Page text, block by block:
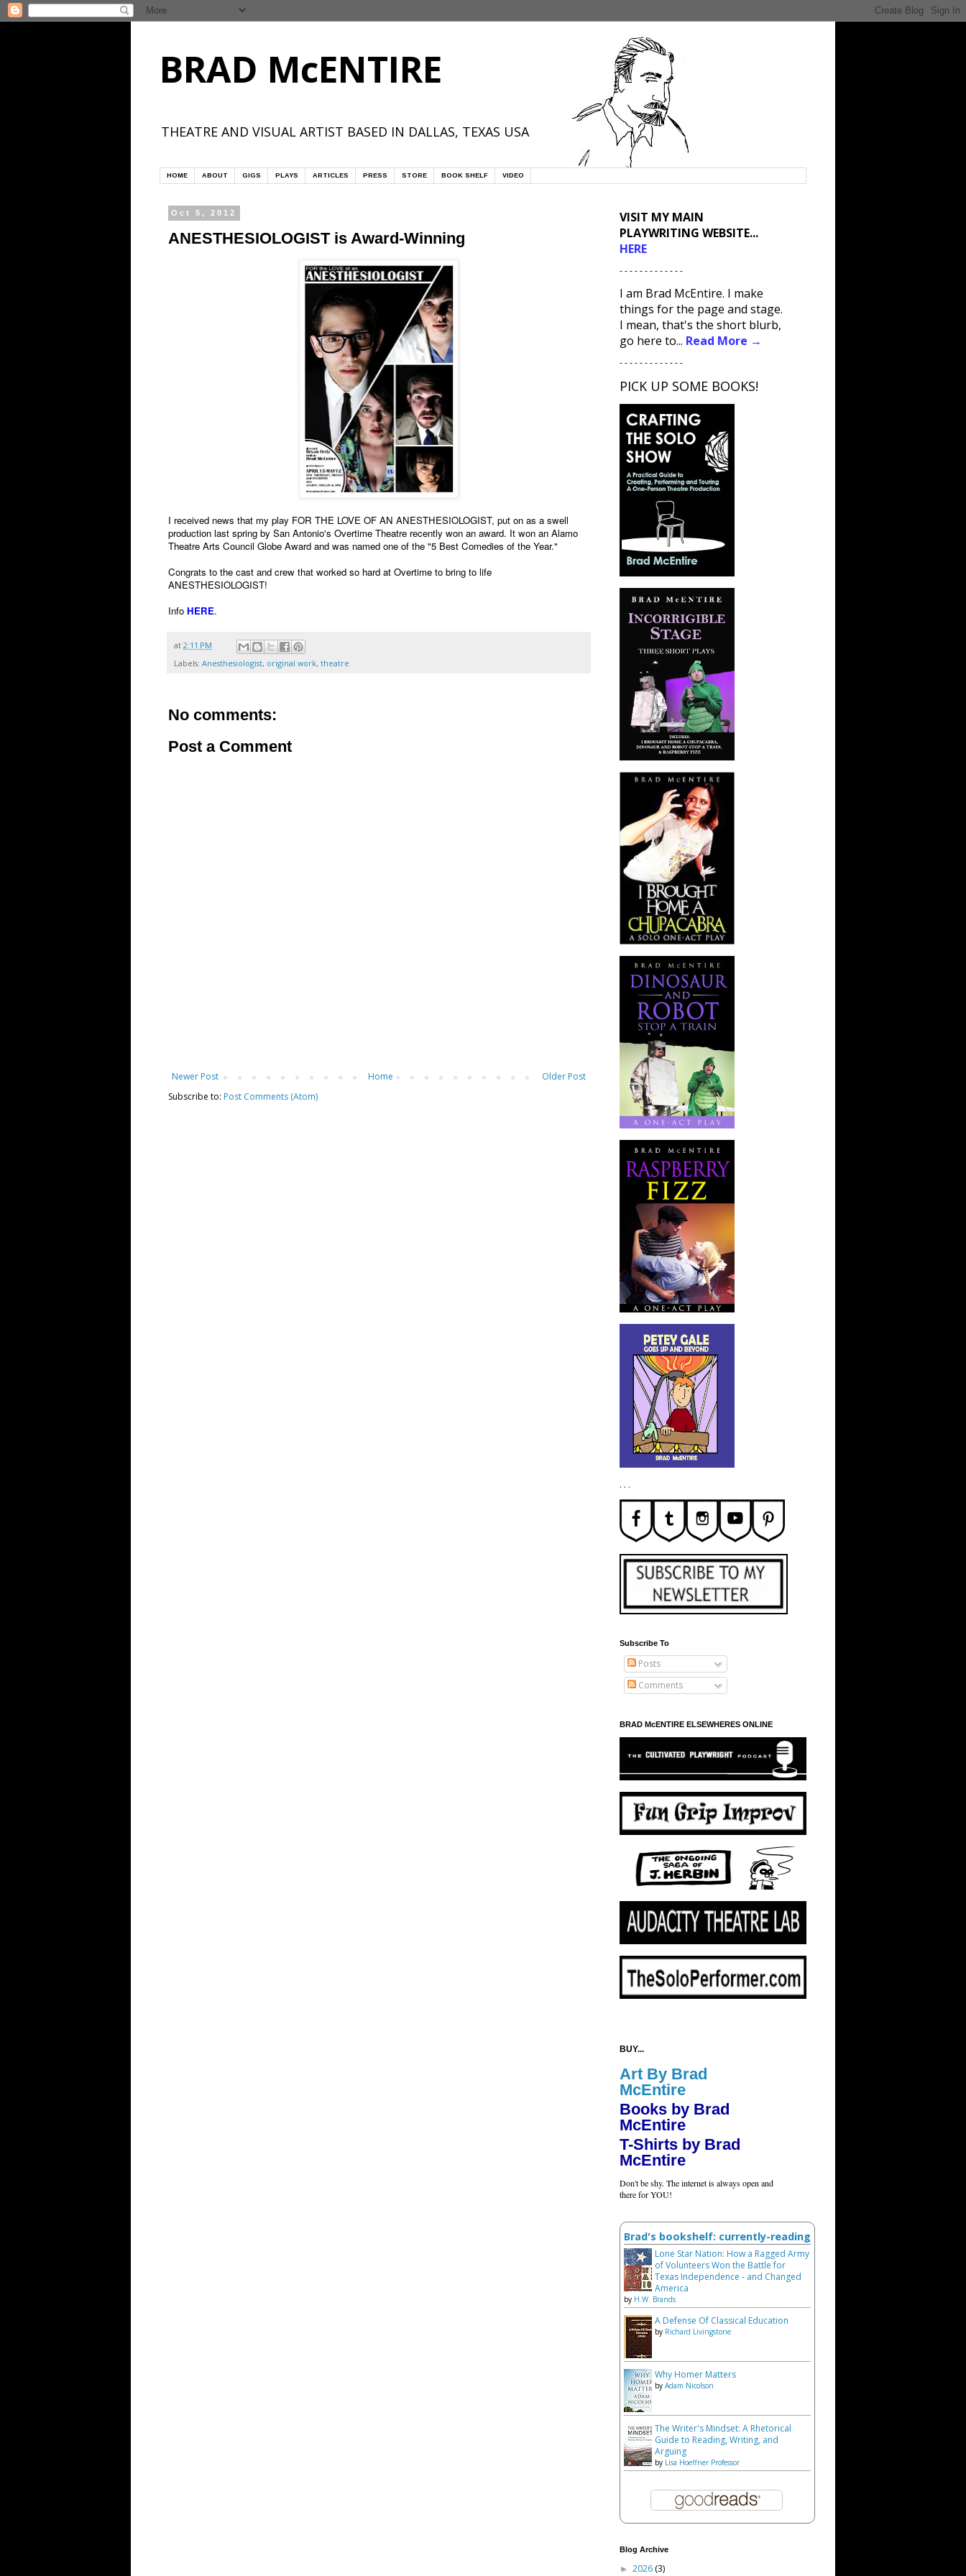
BRAD McENTIRE
THEATRE AND VISUAL ARTIST BASED IN DALLAS, TEXAS USA
HOME ABOUT GIGS PLAYS ARTICLES PRESS STORE BOOK SHELF VIDEO
Oct 5, 2012
ANESTHESIOLOGIST is Award-Winning
I received news that my play FOR THE LOVE OF AN ANESTHESIOLOGIST, put on as a swell
production last spring by San Antonio's Overtime Theatre recently won an award. It won an Alamo
Theatre Arts Council Globe Award and was named one of the "5 Best Comedies of the Year."
Congrats to the cast and crew that worked so hard at Overtime to bring to life
ANESTHESIOLOGIST!
Info HERE.
at 2:11 PM
Labels: Anesthesiologist, original work, theatre
No comments:
Post a Comment
Newer Post Older Post
Home
Subscribe to: Post Comments (Atom)
VISIT MY MAIN
PLAYWRITING WEBSITE...
HERE
- - - - - - - - - - - - -
I am Brad McEntire. I make
things for the page and stage.
I mean, that's the short blurb,
go here to... Read More →
- - - - - - - - - - - - -
PICK UP SOME BOOKS!
. . .
Subscribe To
Posts
Comments
BRAD McENTIRE ELSEWHERES ONLINE
BUY...
Art By Brad
McEntire
Books by Brad
McEntire
T-Shirts by Brad
McEntire
Don't be shy. The internet is always open and
there for YOU!
Brad's bookshelf: currently-reading
Lone Star Nation: How a Ragged Army
of Volunteers Won the Battle for
Texas Independence - and Changed
America
by H.W. Brands
A Defense Of Classical Education
by Richard Livingstone
Why Homer Matters
by Adam Nicolson
The Writer's Mindset: A Rhetorical
Guide to Reading, Writing, and
Arguing
by Lisa Hoeffner Professor
Blog Archive
► 2026 (3)